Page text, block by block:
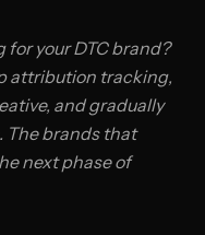
for your DTC brand?
attribution tracking,
and gradually
The brands that
next phase of